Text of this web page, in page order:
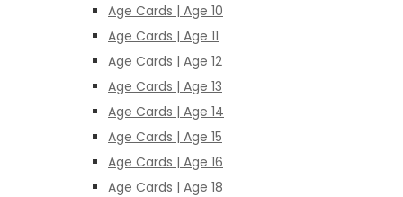
Age Cards | Age 10
Age Cards | Age 11
Age Cards | Age 12
Age Cards | Age 13
Age Cards | Age 14
Age Cards | Age 15
Age Cards | Age 16
Age Cards | Age 18